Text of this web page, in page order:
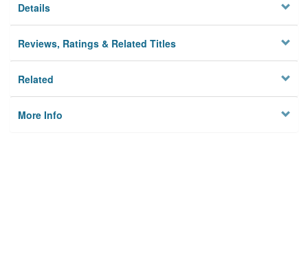
Details
Reviews, Ratings & Related Titles
Related
More Info